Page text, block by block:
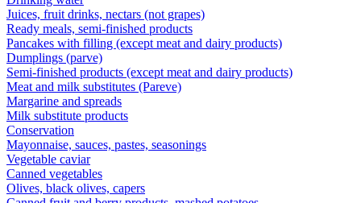
Juices, fruit drinks, nectars (not grapes)
Ready meals, semi-finished products
Pancakes with filling (except meat and dairy products)
Dumplings (parve)
Semi-finished products (except meat and dairy products)
Meat and milk substitutes (Pareve)
Margarine and spreads
Milk substitute products
Conservation
Mayonnaise, sauces, pastes, seasonings
Vegetable caviar
Canned vegetables
Olives, black olives, capers